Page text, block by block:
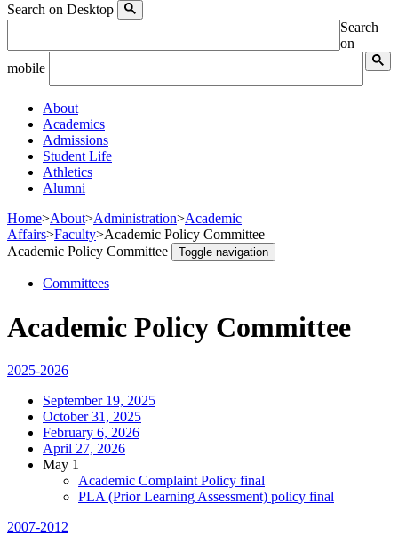
Search on Desktop
Search
on
mobile
About
Academics
Admissions
Student Life
Athletics
Alumni
Home>About>Administration>Academic
Affairs>Faculty>Academic Policy Committee
Academic Policy Committee
Toggle navigation
Committees
Academic Policy Committee
2025-2026
September 19, 2025
October 31, 2025
February 6, 2026
April 27, 2026
May 1
Academic Complaint Policy final
PLA (Prior Learning Assessment) policy final
2007-2012